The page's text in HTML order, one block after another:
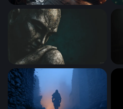
Captain's Quarters in the Storm
Stone Buddha in Contemplation